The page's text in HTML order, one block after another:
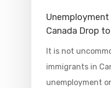
Unemployment
Canada Drop
It is not
immigrants in
unemployment